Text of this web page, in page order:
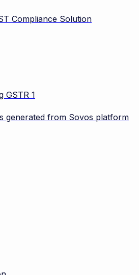
Compliance Solution
GSTR 1
generated from Sovos platform